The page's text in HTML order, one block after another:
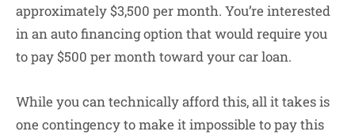
approximately $3,500 per month. You’re interested
in an auto financing option that would require you
to pay $500 per month toward your car loan.
While you can technically afford this, all it takes is
one contingency to make it impossible to pay this